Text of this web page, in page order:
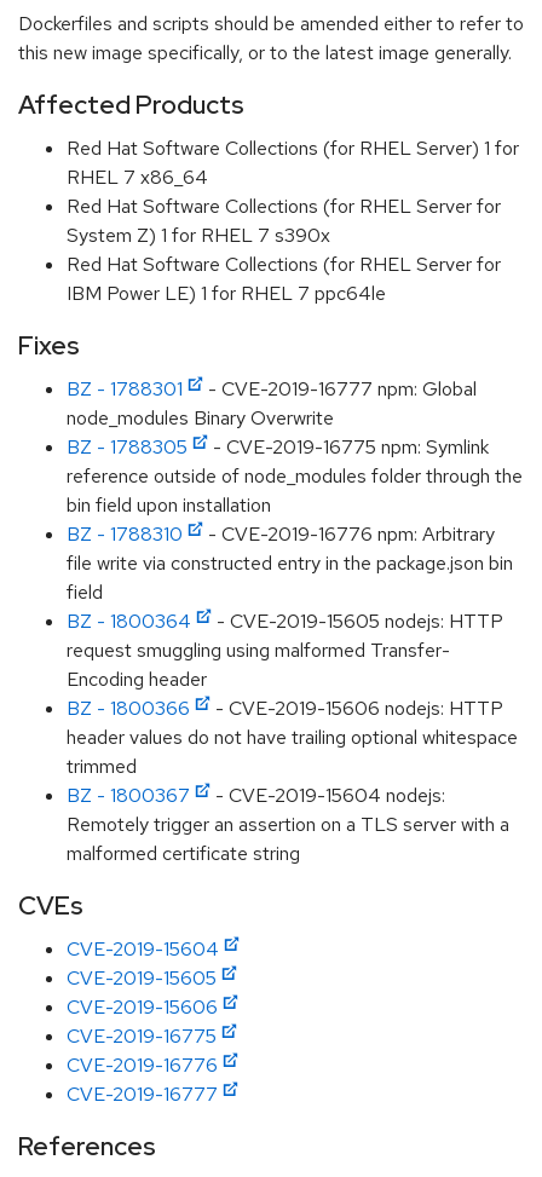
Dockerfiles and scripts should be amended either to refer to
this new image specifically, or to the latest image generally.
Affected Products
Red Hat Software Collections (for RHEL Server) 1 for
RHEL 7 x86_64
Red Hat Software Collections (for RHEL Server for
System Z) 1 for RHEL 7 s390x
Red Hat Software Collections (for RHEL Server for
IBM Power LE) 1 for RHEL 7 ppc64le
Fixes
BZ - 1788301
- CVE-2019-16777 npm: Global
node_modules Binary Overwrite
BZ - 1788305
- CVE-2019-16775 npm: Symlink
reference outside of node_modules folder through the
bin field upon installation
BZ - 1788310
- CVE-2019-16776 npm: Arbitrary
file write via constructed entry in the package.json bin
field
BZ - 1800364
- CVE-2019-15605 nodejs: HTTP
request smuggling using malformed Transfer-
Encoding header
BZ - 1800366
- CVE-2019-15606 nodejs: HTTP
header values do not have trailing optional whitespace
trimmed
BZ - 1800367
- CVE-2019-15604 nodejs:
Remotely trigger an assertion on a TLS server with a
malformed certificate string
CVEs
CVE-2019-15604
CVE-2019-15605
CVE-2019-15606
CVE-2019-16775
CVE-2019-16776
CVE-2019-16777
References